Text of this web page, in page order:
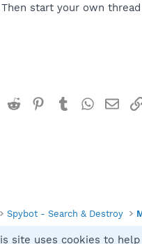
Then start your own
Reddit Pinterest
Tumblr
Spybot - Search & Destroy
site uses cookies to